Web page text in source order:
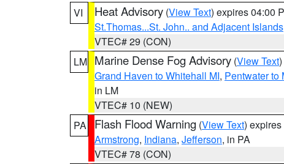
VI
Heat Advisory (View Text) expires 04:00
St.Thomas...St. John.. and Adjacent Islands
VTEC# 29 (CON)
LM Marine Dense Fog Advisory (View Text
Grand Haven to Whitehall MI, Pentwater to
in LM
VTEC# 10 (NEW)
PA
Flash Flood Warning (View Text)
Armstrong, Indiana, Jefferson, in PA
VTEC# 78 (CON)